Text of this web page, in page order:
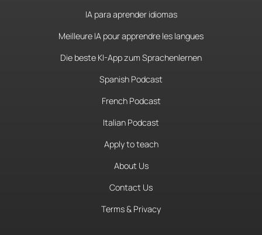
IA para aprender idiomas
Meilleure IA pour apprendre les langues
Die beste KI-App zum Sprachenlernen
Spanish Podcast
French Podcast
Italian Podcast
Apply to teach
About Us
Contact Us
Terms & Privacy